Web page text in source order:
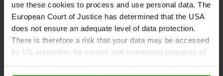
use these cookies to process and use personal data. The
European Court of Justice has determined that the USA
does not ensure an adequate level of data protection.
There is therefore a risk that your data may be accessed
by US authorities for control and monitoring purposes of
+43/463/3000
info@kaernten.at
Stay informed!